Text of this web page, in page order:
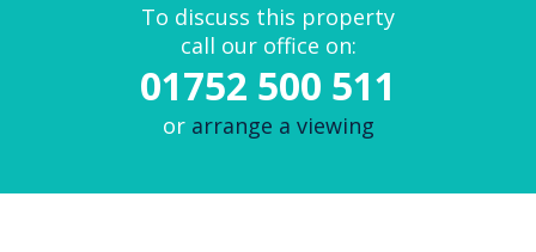
To discuss this property
call our office on:
01752 500 511
or arrange a viewing